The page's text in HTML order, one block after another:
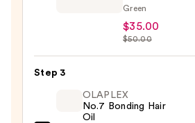
Travel
Green
$35.00
$50.00
Step 3
OLAPLEX
No.7 Bonding Hair
Oil